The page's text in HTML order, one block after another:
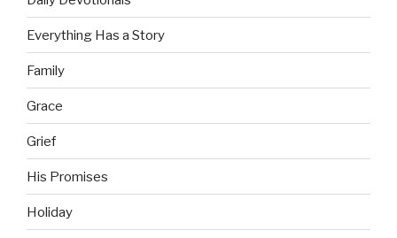
Everything Has a Story
Family
Grace
Grief
His Promises
Holiday